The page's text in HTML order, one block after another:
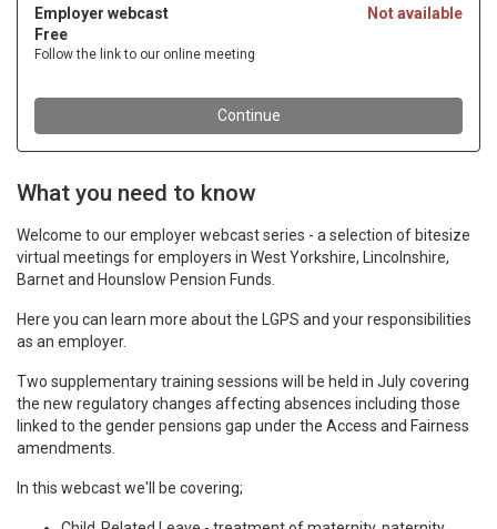
What you need to know
Welcome to our employer webcast series - a selection of bitesize
virtual meetings for employers in West Yorkshire, Lincolnshire,
Barnet and Hounslow Pension Funds.
Here you can learn more about the LGPS and your responsibilities
as an employer.
Two supplementary training sessions will be held in July covering
the new regulatory changes affecting absences including those
linked to the gender pensions gap under the Access and Fairness
amendments.
In this webcast we'll be covering;